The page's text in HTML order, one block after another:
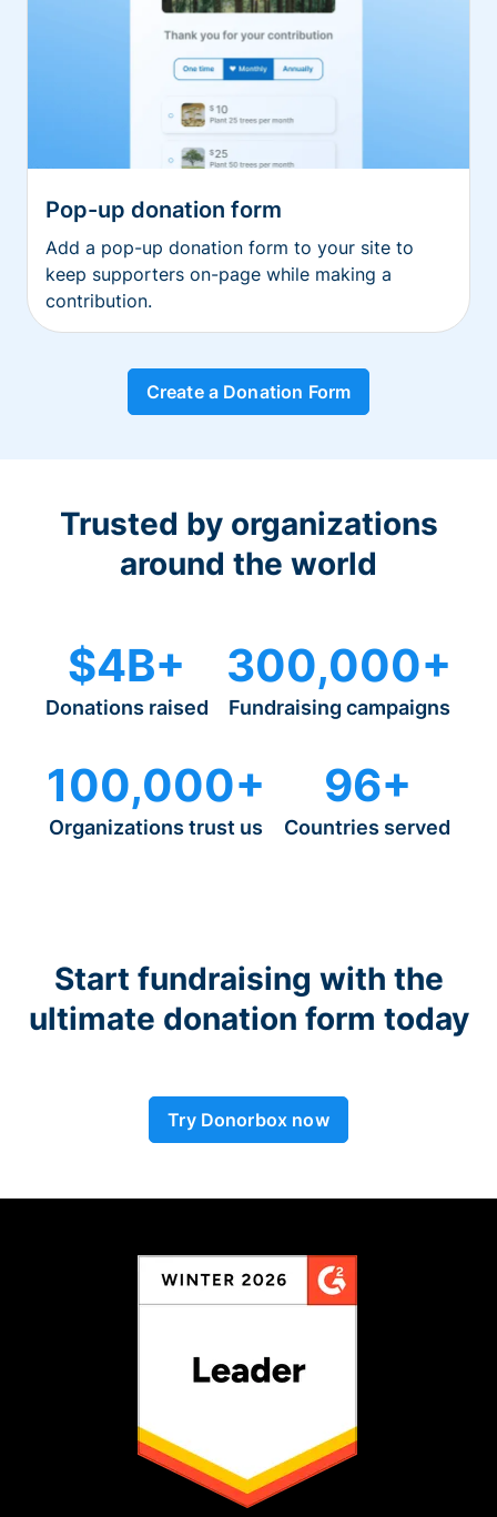
Pop-up donation form
Add a pop-up donation form to your site to
keep supporters on-page while making a
contribution.
Create a Donation Form
Trusted by organizations
around the world
$4B+
Donations raised
300,000+
Fundraising campaigns
100,000+
Organizations trust us
96+
Countries served
Start fundraising with the
ultimate donation form today
Try Donorbox now